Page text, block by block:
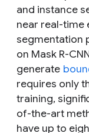
and instance
near real-
segmentation
on Mask R-
generate
requires only
training,
of-the-art
have up to